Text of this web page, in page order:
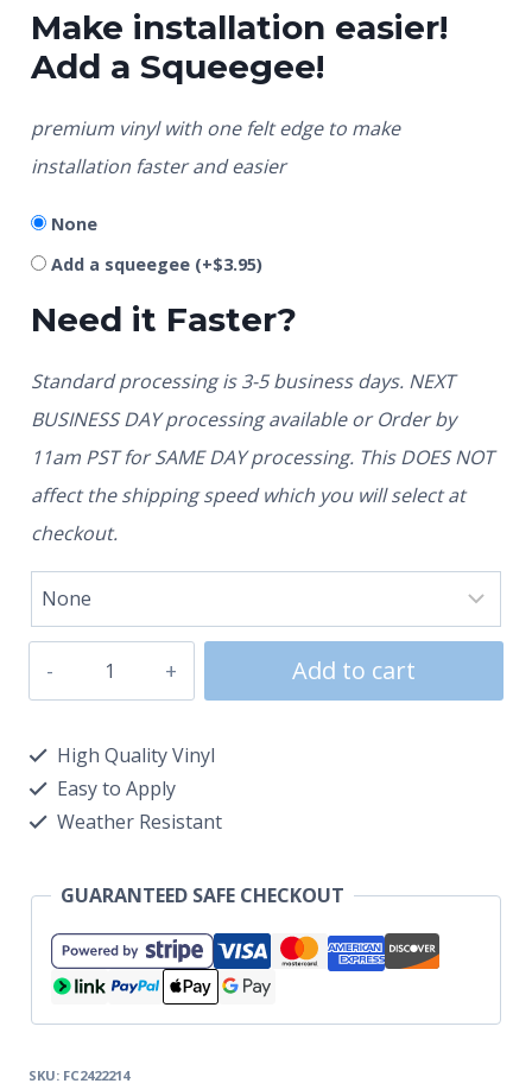
Make installation easier!
Add a Squeegee!
premium vinyl with one felt edge to make
installation faster and easier
None
Add a squeegee (+$3.95)
Need it Faster?
Standard processing is 3-5 business days. NEXT
BUSINESS DAY processing available or Order by
11am PST for SAME DAY processing. This DOES NOT
affect the shipping speed which you will select at
checkout.
Add to cart
High Quality Vinyl
Easy to Apply
Weather Resistant
GUARANTEED SAFE CHECKOUT
SKU: FC2422214